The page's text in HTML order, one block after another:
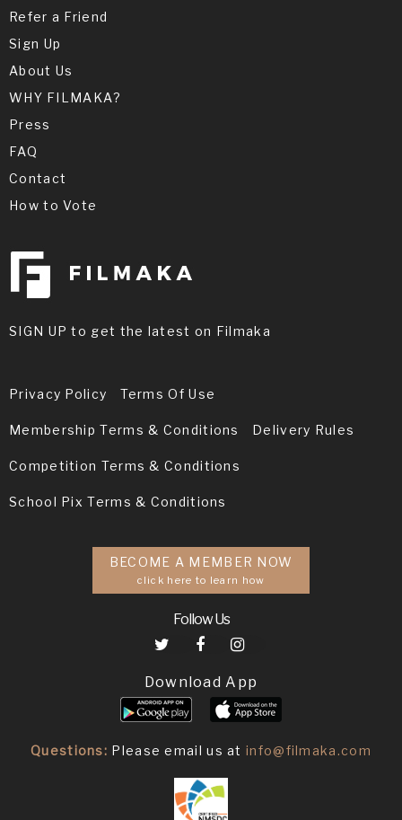
Refer a Friend
Sign Up
About Us
WHY FILMAKA?
Press
FAQ
Contact
How to Vote
SIGN UP to get the latest on Filmaka
Privacy Policy Terms Of Use
Membership Terms & Conditions Delivery Rules
Competition Terms & Conditions
School Pix Terms & Conditions
BECOME A MEMBER NOW
click here to learn how
Follow Us
Download App
Questions: Please email us atinfo@filmaka.com